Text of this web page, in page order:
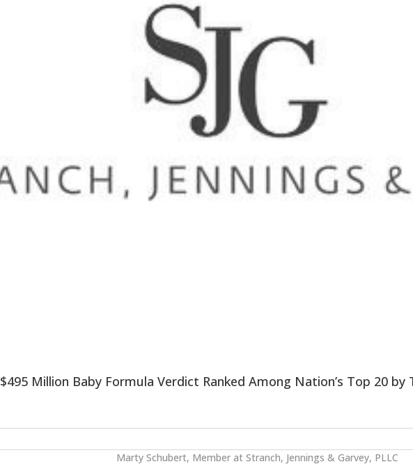
$495 Million Baby Formula Verdict Ranked Among Nation’s Top 20 by